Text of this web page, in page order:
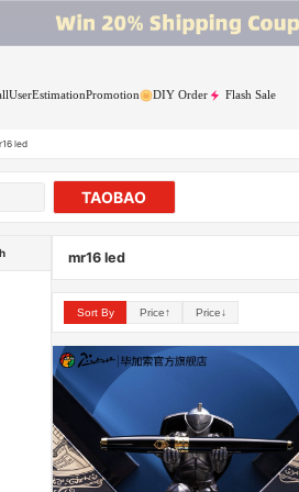
UserEstimationPromotion DIY Order Flash Sale
led
TAOBAO
mr16 led
Sort By Price↑ Price↓